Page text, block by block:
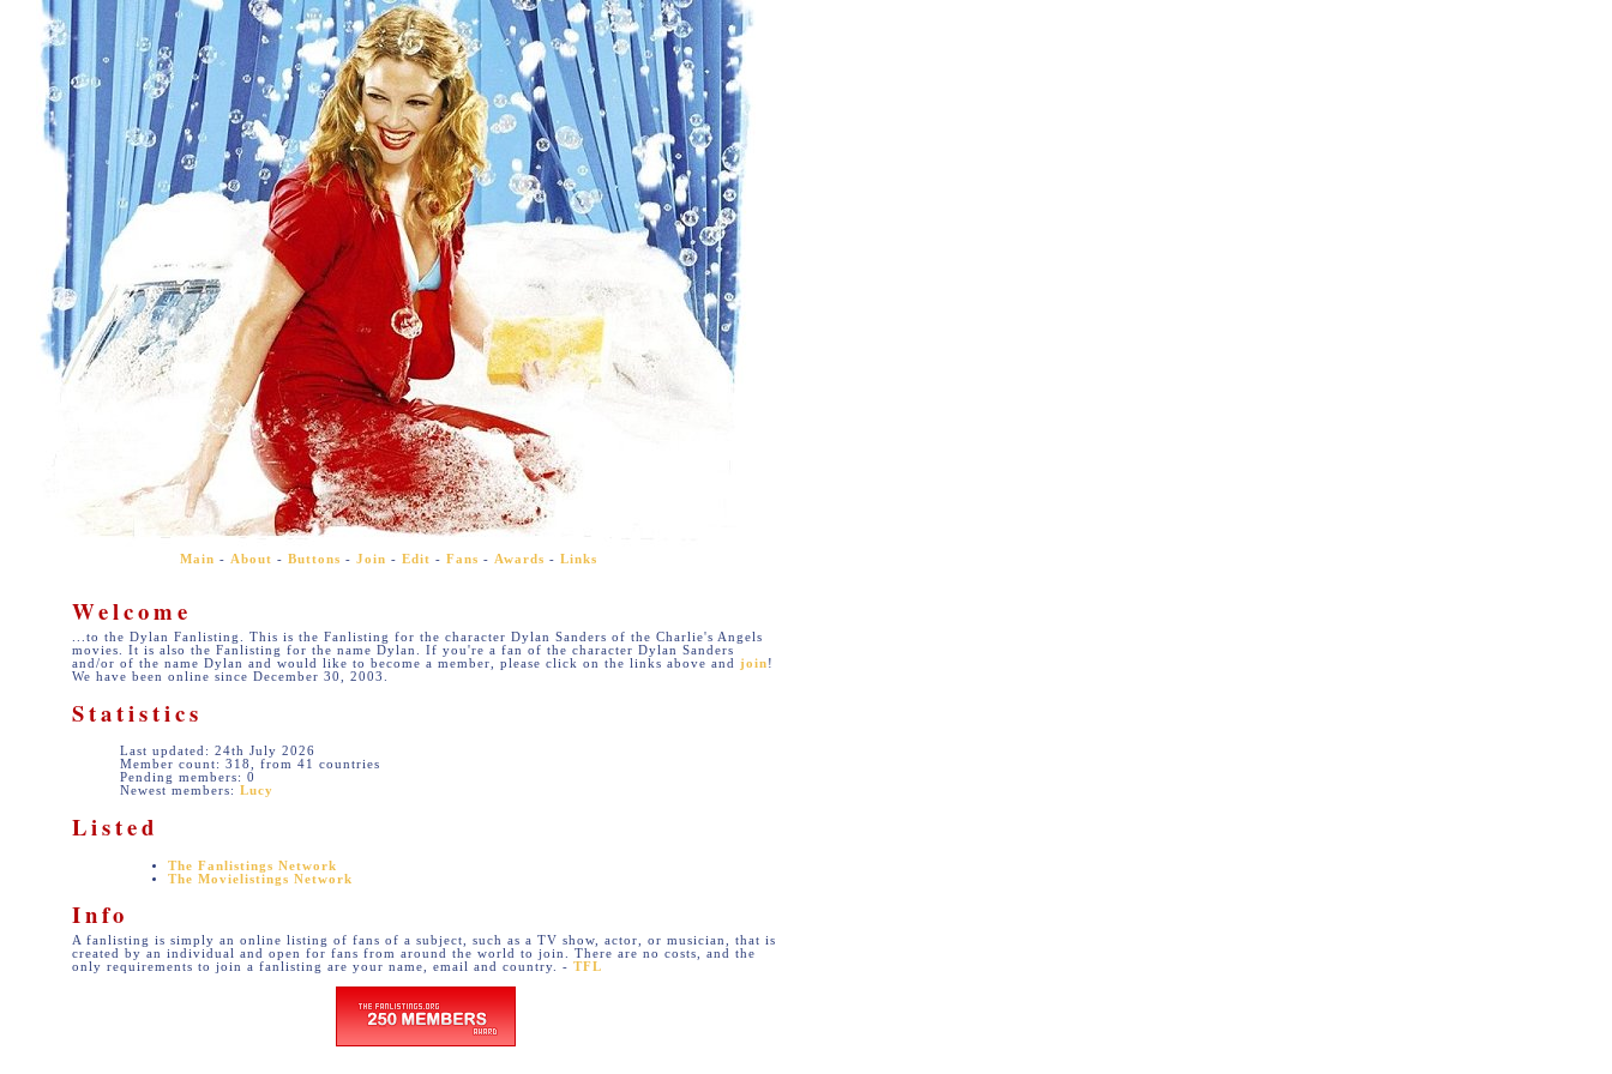
Main - About - Buttons - Join - Edit - Fans - Awards - Links
Welcome
...to the Dylan Fanlisting. This is the Fanlisting for the character Dylan Sanders of the Charlie's Angels
movies. It is also the Fanlisting for the name Dylan. If you're a fan of the character Dylan Sanders
and/or of the name Dylan and would like to become a member, please click on the links above and join!
We have been online since December 30, 2003.
Statistics
Last updated: 24th July 2026
Member count: 318, from 41 countries
Pending members: 0
Newest members: Lucy
Listed
The Fanlistings Network
The Movielistings Network
Info
A fanlisting is simply an online listing of fans of a subject, such as a TV show, actor, or musician, that is
created by an individual and open for fans from around the world to join. There are no costs, and the
only requirements to join a fanlisting are your name, email and country. - TFL